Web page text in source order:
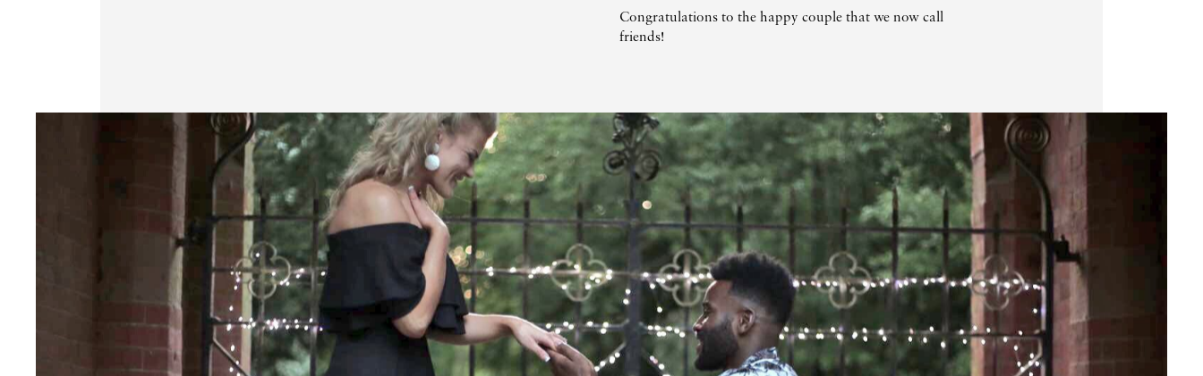
Congratulations to the happy couple that we now call
friends!